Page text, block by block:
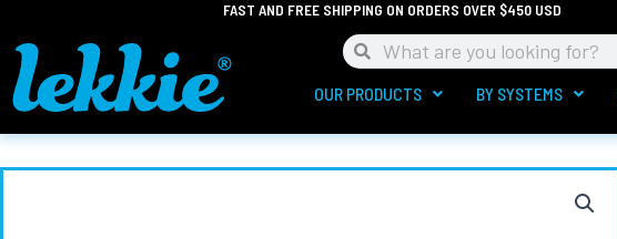
content
FAST AND FREE SHIPPING ON ORDERS OVER $450 USD
SearchSearch
OUR PRODUCTS BY SYSTEMS